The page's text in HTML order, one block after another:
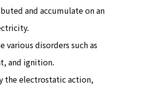
and accumulate on an
various disorders such as
and ignition.
the electrostatic action,